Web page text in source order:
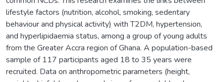
lifestyle factors (nutrition, alcohol, smoking, sedentary
behaviour and physical activity) with T2DM, hypertension,
and hyperlipidaemia status, among a group of young adults
from the Greater Accra region of Ghana. A population-based
sample of 117 participants aged 18 to 35 years were
recruited. Data on anthropometric parameters (height,